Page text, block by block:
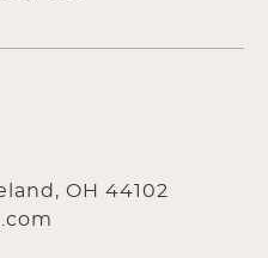
OH 44102